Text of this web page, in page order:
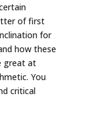
of first
for
how these
great at
You
critical